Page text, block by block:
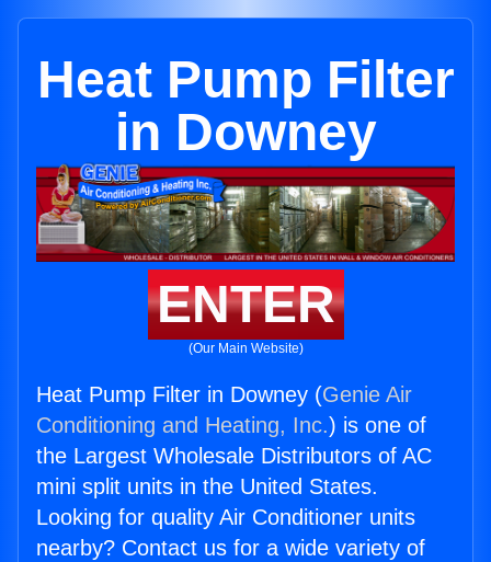
Heat Pump Filter
in Downey
ENTER
(Our Main Website)
Heat Pump Filter in Downey (Genie Air
Conditioning and Heating, Inc.) is one of
the Largest Wholesale Distributors of AC
mini split units in the United States.
Looking for quality Air Conditioner units
nearby? Contact us for a wide variety of